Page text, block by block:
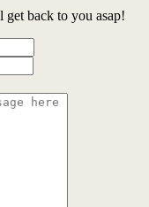
get back to you asap!